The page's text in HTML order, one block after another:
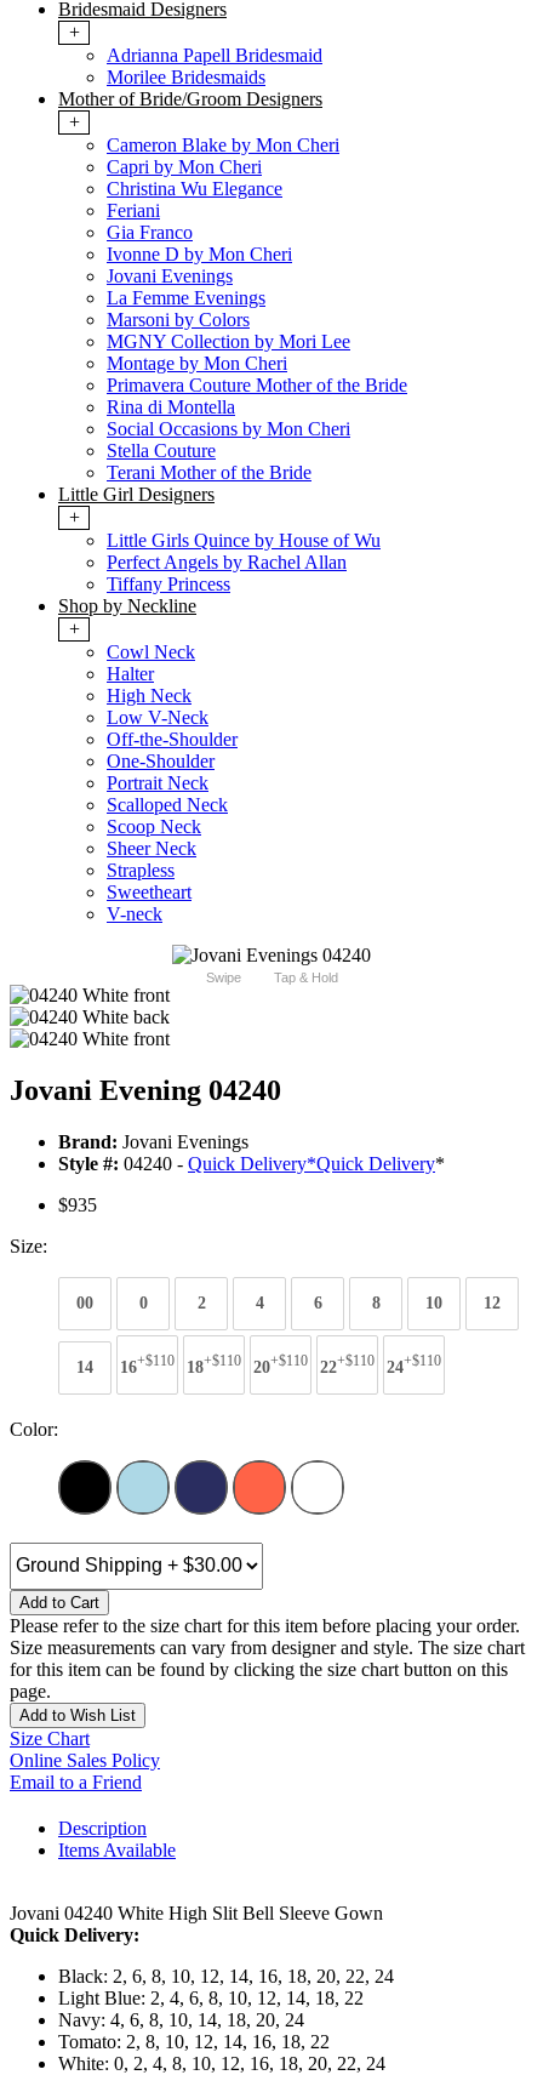
Bridesmaid Designers
+
Adrianna Papell Bridesmaid
Morilee Bridesmaids
Mother of Bride/Groom Designers
+
Cameron Blake by Mon Cheri
Capri by Mon Cheri
Christina Wu Elegance
Feriani
Gia Franco
Ivonne D by Mon Cheri
Jovani Evenings
La Femme Evenings
Marsoni by Colors
MGNY Collection by Mori Lee
Montage by Mon Cheri
Primavera Couture Mother of the Bride
Rina di Montella
Social Occasions by Mon Cheri
Stella Couture
Terani Mother of the Bride
Little Girl Designers
+
Little Girls Quince by House of Wu
Perfect Angels by Rachel Allan
Tiffany Princess
Shop by Neckline
+
Cowl Neck
Halter
High Neck
Low V-Neck
Off-the-Shoulder
One-Shoulder
Portrait Neck
Scalloped Neck
Scoop Neck
Sheer Neck
Strapless
Sweetheart
V-neck
Swipe Tap & Hold
Jovani Evening 04240
Brand: Jovani Evenings
Style #: 04240 - Quick Delivery*Quick Delivery*
$935
Size:
00 0 2 4 6 8 10 12
14 16+$110 18+$110 20+$110 22+$110 24+$110
Color:
Add to Cart
Please refer to the size chart for this item before placing your order.
Size measurements can vary from designer and style. The size chart
for this item can be found by clicking the size chart button on this
page.
Add to Wish List
Size Chart
Online Sales Policy
Email to a Friend
Description
Items Available
Jovani 04240 White High Slit Bell Sleeve Gown
Quick Delivery:
Black: 2, 6, 8, 10, 12, 14, 16, 18, 20, 22, 24
Light Blue: 2, 4, 6, 8, 10, 12, 14, 18, 22
Navy: 4, 6, 8, 10, 14, 18, 20, 24
Tomato: 2, 8, 10, 12, 14, 16, 18, 22
White: 0, 2, 4, 8, 10, 12, 16, 18, 20, 22, 24